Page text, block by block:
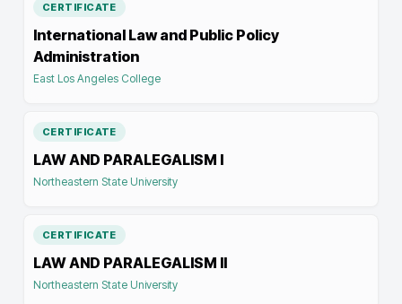
CERTIFICATE
International Law and Public Policy
Administration
East Los Angeles College
CERTIFICATE
LAW AND PARALEGALISM I
Northeastern State University
CERTIFICATE
LAW AND PARALEGALISM II
Northeastern State University